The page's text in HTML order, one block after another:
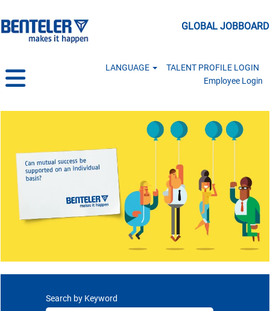
GLOBAL JOBBOARD
LANGUAGE
TALENT PROFILE LOGIN
Employee Login
Search by Keyword